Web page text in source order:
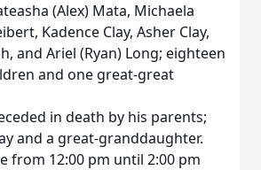
(Alex) Mata, Michaela
Kadence Clay, Asher Clay,
and Ariel (Ryan) Long; eighteen
and one great-great
in death by his parents;
and a great-granddaughter.
from 12:00 pm until 2:00 pm